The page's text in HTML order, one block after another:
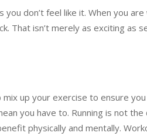
don’t feel like it. When you
That isn’t merely as exciting as
up your exercise to ensure
you have to. Running is not
physically and mentally.